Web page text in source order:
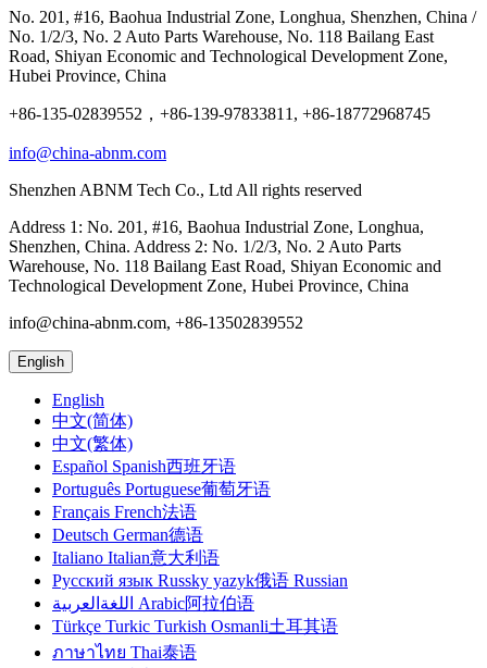
No. 201, #16, Baohua Industrial Zone, Longhua, Shenzhen, China /
No. 1/2/3, No. 2 Auto Parts Warehouse, No. 118 Bailang East
Road, Shiyan Economic and Technological Development Zone,
Hubei Province, China
+86-135-02839552，+86-139-97833811, +86-18772968745
info@china-abnm.com
Shenzhen ABNM Tech Co., Ltd All rights reserved
Address 1: No. 201, #16, Baohua Industrial Zone, Longhua,
Shenzhen, China. Address 2: No. 1/2/3, No. 2 Auto Parts
Warehouse, No. 118 Bailang East Road, Shiyan Economic and
Technological Development Zone, Hubei Province, China
info@china-abnm.com, +86-13502839552
English
English
中文(简体)
中文(繁体)
Español Spanish西班牙语
Português Portuguese葡萄牙语
Français French法语
Deutsch German德语
Italiano Italian意大利语
Русский язык Russky yazyk俄语 Russian
اللغةالعربية Arabic阿拉伯语
Türkçe Turkic Turkish Osmanli土耳其语
ภาษาไทย Thai泰语